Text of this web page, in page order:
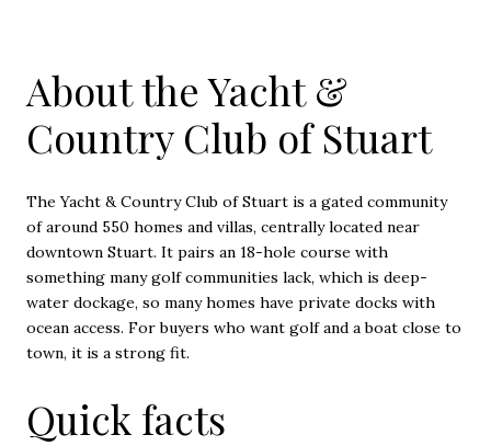
About the Yacht &
Country Club of Stuart
The Yacht & Country Club of Stuart is a gated community
of around 550 homes and villas, centrally located near
downtown Stuart. It pairs an 18-hole course with
something many golf communities lack, which is deep-
water dockage, so many homes have private docks with
ocean access. For buyers who want golf and a boat close to
town, it is a strong fit.
Quick facts